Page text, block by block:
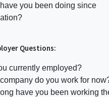
you been doing since
Questions:
currently employed?
do you work for
have you been working